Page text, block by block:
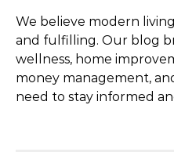
We believe modern
and fulfilling. Our blog
wellness, home
money management,
need to stay informed